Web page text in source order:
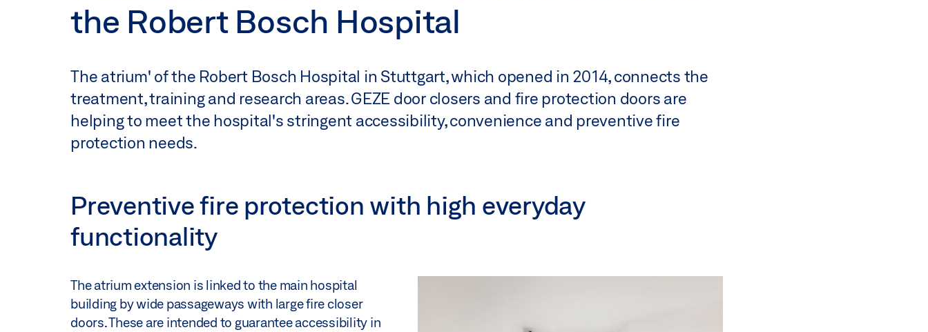
the Robert Bosch Hospital
The atrium' of the Robert Bosch Hospital in Stuttgart, which opened in 2014, connects the
treatment, training and research areas. GEZE door closers and fire protection doors are
helping to meet the hospital's stringent accessibility, convenience and preventive fire
protection needs.
Preventive fire protection with high everyday
functionality
The atrium extension is linked to the main hospital
building by wide passageways with large fire closer
doors. These are intended to guarantee accessibility in